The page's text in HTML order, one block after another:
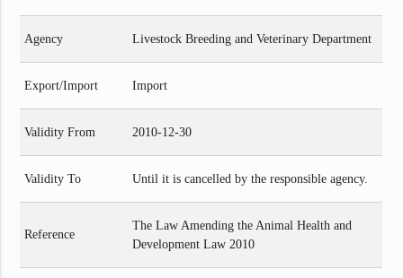
Agency Livestock Breeding and Veterinary Department
Export/Import Import
Validity From 2010-12-30
Validity To Until it is cancelled by the responsible agency.
Reference
The Law Amending the Animal Health and
Development Law 2010